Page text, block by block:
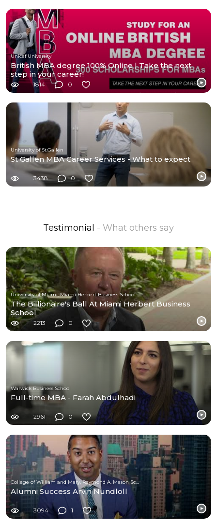
Unicaf University
British MBA degree 100% Online | Take the next
step in your career!
1814 0
University of St.Gallen
St Gallen MBA Career Services - What to expect
3438 0
Testimonial - What others say
University of Miami, Miami Herbert Business School
The Billionaire's Ball At Miami Herbert Business
School
2213 0
Warwick Business School
Full-time MBA - Farah Abdulhadi
2961 0
College of William and Mary, Raymond A. Mason School of Business
Alumni Success Arvin Nundloll
3094 1